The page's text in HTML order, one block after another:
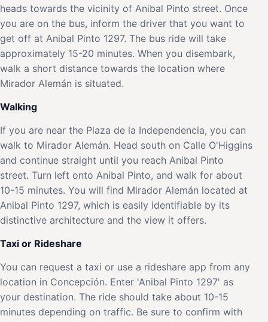
heads towards the vicinity of Anibal Pinto street. Once
you are on the bus, inform the driver that you want to
get off at Anibal Pinto 1297. The bus ride will take
approximately 15-20 minutes. When you disembark,
walk a short distance towards the location where
Mirador Alemán is situated.
Walking
If you are near the Plaza de la Independencia, you can
walk to Mirador Alemán. Head south on Calle O'Higgins
and continue straight until you reach Anibal Pinto
street. Turn left onto Anibal Pinto, and walk for about
10-15 minutes. You will find Mirador Alemán located at
Anibal Pinto 1297, which is easily identifiable by its
distinctive architecture and the view it offers.
Taxi or Rideshare
You can request a taxi or use a rideshare app from any
location in Concepción. Enter 'Anibal Pinto 1297' as
your destination. The ride should take about 10-15
minutes depending on traffic. Be sure to confirm with